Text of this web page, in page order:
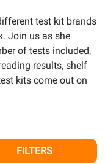
test kit brands
Join us as she
of tests included,
results, shelf
kits come out on
FILTERS